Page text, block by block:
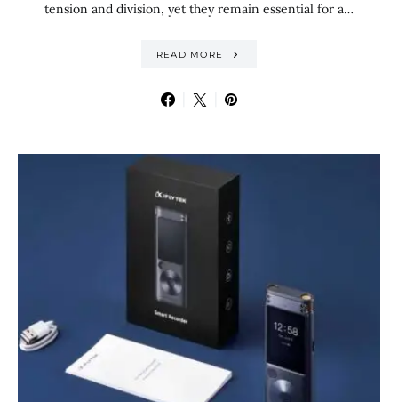
tension and division, yet they remain essential for a…
READ MORE